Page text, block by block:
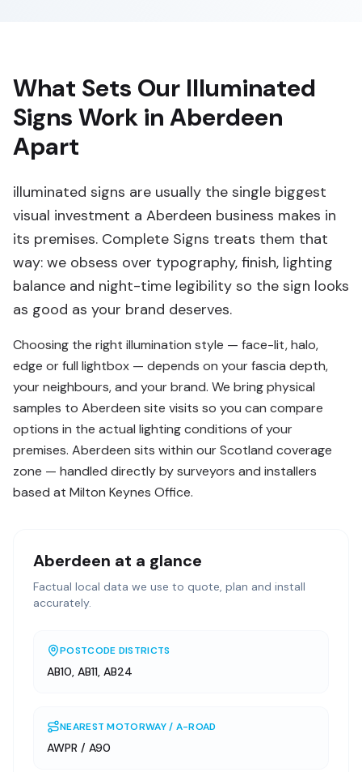
What Sets Our Illuminated
Signs Work in Aberdeen
Apart
illuminated signs are usually the single biggest
visual investment a Aberdeen business makes in
its premises. Complete Signs treats them that
way: we obsess over typography, finish, lighting
balance and night-time legibility so the sign looks
as good as your brand deserves.
Choosing the right illumination style — face-lit, halo,
edge or full lightbox — depends on your fascia depth,
your neighbours, and your brand. We bring physical
samples to Aberdeen site visits so you can compare
options in the actual lighting conditions of your
premises. Aberdeen sits within our Scotland coverage
zone — handled directly by surveyors and installers
based at Milton Keynes Office.
Aberdeen at a glance
Factual local data we use to quote, plan and install
accurately.
POSTCODE DISTRICTS
AB10, AB11, AB24
NEAREST MOTORWAY / A-ROAD
AWPR / A90